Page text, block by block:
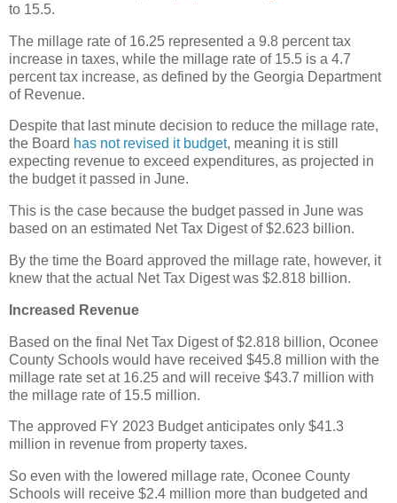
to 15.5.
The millage rate of 16.25 represented a 9.8 percent tax
increase in taxes, while the millage rate of 15.5 is a 4.7
percent tax increase, as defined by the Georgia Department
of Revenue.
Despite that last minute decision to reduce the millage rate,
the Board has not revised it budget, meaning it is still
expecting revenue to exceed expenditures, as projected in
the budget it passed in June.
This is the case because the budget passed in June was
based on an estimated Net Tax Digest of $2.623 billion.
By the time the Board approved the millage rate, however, it
knew that the actual Net Tax Digest was $2.818 billion.
Increased Revenue
Based on the final Net Tax Digest of $2.818 billion, Oconee
County Schools would have received $45.8 million with the
millage rate set at 16.25 and will receive $43.7 million with
the millage rate of 15.5 million.
The approved FY 2023 Budget anticipates only $41.3
million in revenue from property taxes.
So even with the lowered millage rate, Oconee County
Schools will receive $2.4 million more than budgeted and